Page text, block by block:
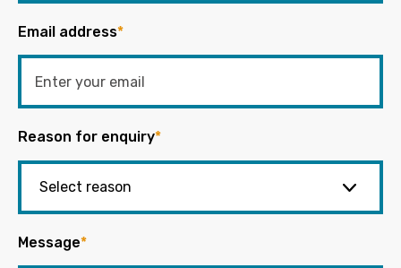
Email address*
Reason for enquiry*
Message*